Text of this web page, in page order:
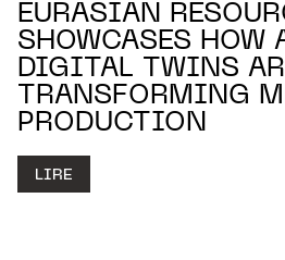
EURASIAN
SHOWCASES HOW
DIGITAL TWINS
TRANSFORMING
PRODUCTION
LIRE